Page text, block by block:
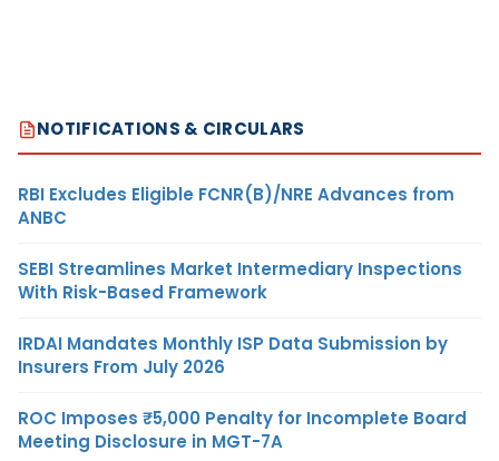
NOTIFICATIONS & CIRCULARS
RBI Excludes Eligible FCNR(B)/NRE Advances from
ANBC
SEBI Streamlines Market Intermediary Inspections
With Risk-Based Framework
IRDAI Mandates Monthly ISP Data Submission by
Insurers From July 2026
ROC Imposes ₹5,000 Penalty for Incomplete Board
Meeting Disclosure in MGT-7A